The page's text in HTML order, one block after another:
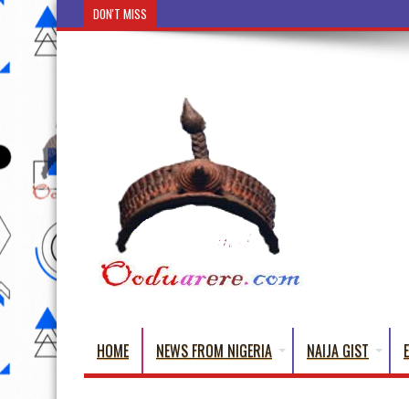
DON'T MISS
HOME NEWS FROM NIGERIA NAIJA GIST